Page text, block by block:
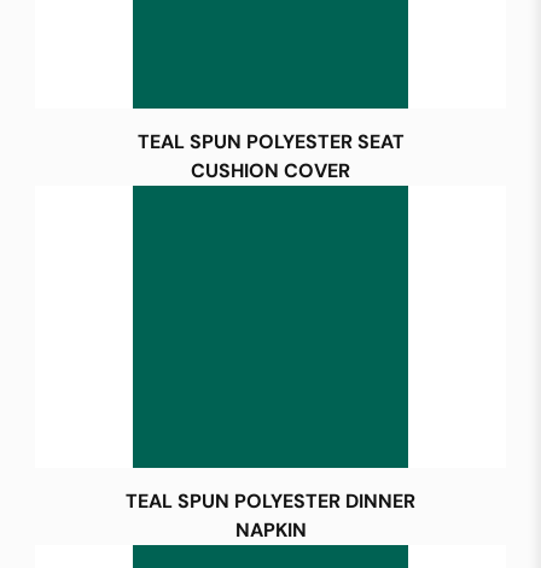
TEAL SPUN POLYESTER SEAT
CUSHION COVER
TEAL SPUN POLYESTER DINNER
NAPKIN